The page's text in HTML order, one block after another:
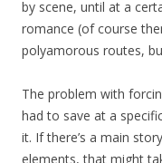
by scene, until at a
romance (of course
polyamorous routes,
The problem with
had to save at a
it. If there’s a main
elements, that might